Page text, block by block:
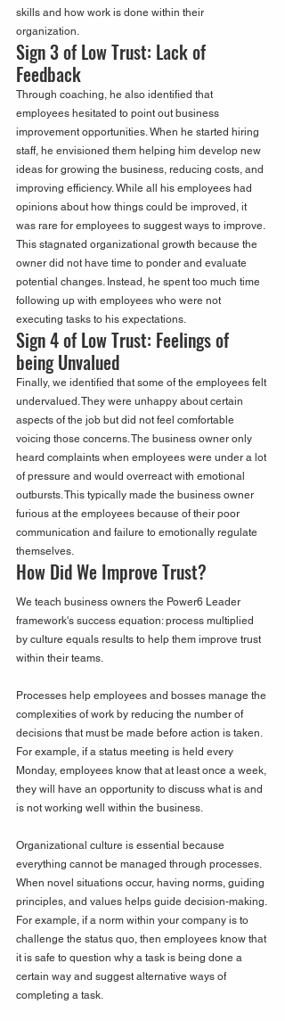
skills and how work is done within their
organization.
Sign 3 of Low Trust: Lack of
Feedback
Through coaching, he also identified that
employees hesitated to point out business
improvement opportunities. When he started hiring
staff, he envisioned them helping him develop new
ideas for growing the business, reducing costs, and
improving efficiency. While all his employees had
opinions about how things could be improved, it
was rare for employees to suggest ways to improve.
This stagnated organizational growth because the
owner did not have time to ponder and evaluate
potential changes. Instead, he spent too much time
following up with employees who were not
executing tasks to his expectations.
Sign 4 of Low Trust: Feelings of
being Unvalued
Finally, we identified that some of the employees felt
undervalued. They were unhappy about certain
aspects of the job but did not feel comfortable
voicing those concerns. The business owner only
heard complaints when employees were under a lot
of pressure and would overreact with emotional
outbursts. This typically made the business owner
furious at the employees because of their poor
communication and failure to emotionally regulate
themselves.
How Did We Improve Trust?
We teach business owners the Power6 Leader
framework's success equation: process multiplied
by culture equals results to help them improve trust
within their teams.
Processes help employees and bosses manage the
complexities of work by reducing the number of
decisions that must be made before action is taken.
For example, if a status meeting is held every
Monday, employees know that at least once a week,
they will have an opportunity to discuss what is and
is not working well within the business.
Organizational culture is essential because
everything cannot be managed through processes.
When novel situations occur, having norms, guiding
principles, and values helps guide decision-making.
For example, if a norm within your company is to
challenge the status quo, then employees know that
it is safe to question why a task is being done a
certain way and suggest alternative ways of
completing a task.